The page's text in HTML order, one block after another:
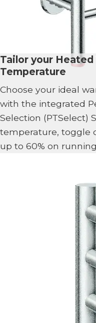
Tailor your Heated
Temperature
Choose your ideal
with the integrated
Selection (PTSelect)
temperature, toggle
up to 60% on